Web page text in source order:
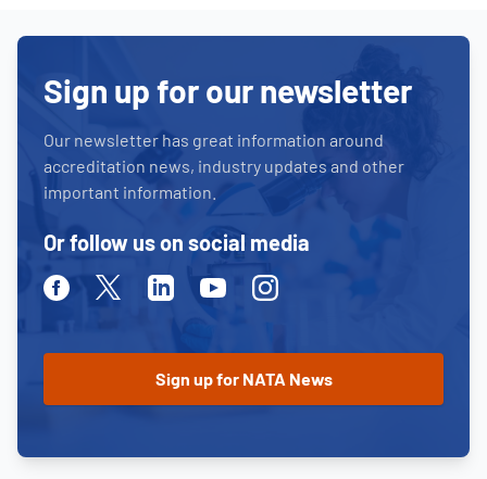
Sign up for our newsletter
Our newsletter has great information around
accreditation news, industry updates and other
important information.
Or follow us on social media
FacebookTwitterLinkedinYoutubeInstagram